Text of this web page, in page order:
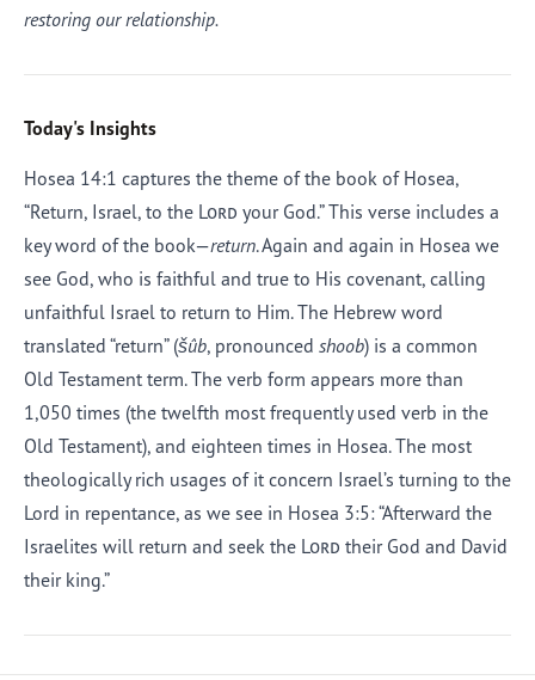
restoring our relationship.
Today's Insights
Hosea 14:1 captures the theme of the book of Hosea,
“Return, Israel, to the Lord your God.” This verse includes a
key word of the book—return. Again and again in Hosea we
see God, who is faithful and true to His covenant, calling
unfaithful Israel to return to Him. The Hebrew word
translated “return” (šûb, pronounced shoob) is a common
Old Testament term. The verb form appears more than
1,050 times (the twelfth most frequently used verb in the
Old Testament), and eighteen times in Hosea. The most
theologically rich usages of it concern Israel’s turning to the
Lord in repentance, as we see in Hosea 3:5: “Afterward the
Israelites will return and seek the Lord their God and David
their king.”
Afrikaans